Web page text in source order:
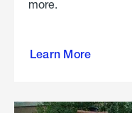
more.
Learn More
propane
in the